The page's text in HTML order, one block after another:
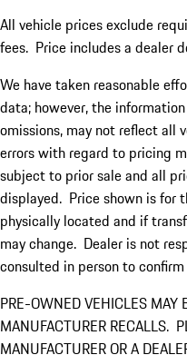
All vehicle prices exclude
fees. Price includes a dealer
We have taken reasonable
data; however, the
omissions, may not reflect all
errors with regard to pricing
subject to prior sale and all
displayed. Price shown is for
physically located and if
may change. Dealer is not
consulted in person to
PRE-OWNED VEHICLES MAY
MANUFACTURER RECALLS.
MANUFACTURER OR A